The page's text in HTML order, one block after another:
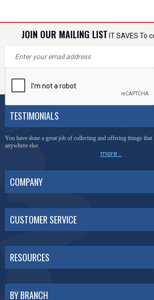
JOIN OUR MAILING LIST IT SAVES To
TESTIMONIALS
You have done a great job of collecting and offering things that
anywhere else.
more...
COMPANY
CUSTOMER SERVICE
RESOURCES
BY BRANCH